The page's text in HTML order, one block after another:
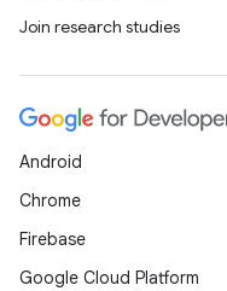
Join research studies
Android
Chrome
Firebase
Google Cloud Platform